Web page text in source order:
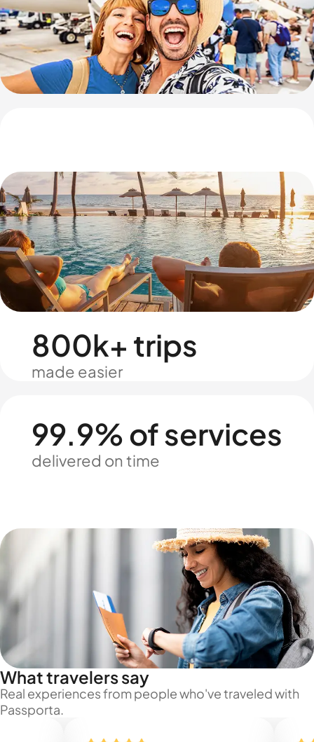
800k+ trips
made easier
99.9% of services
delivered on time
What travelers say
Real experiences from people who've traveled with
Passporta.